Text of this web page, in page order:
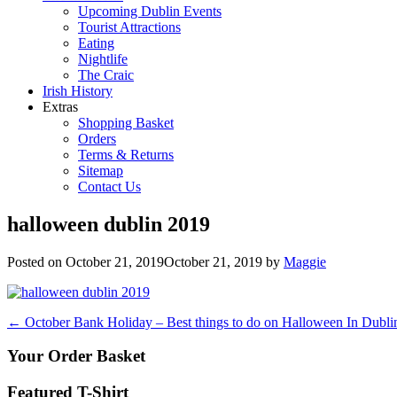
Upcoming Dublin Events
Tourist Attractions
Eating
Nightlife
The Craic
Irish History
Extras
Shopping Basket
Orders
Terms & Returns
Sitemap
Contact Us
halloween dublin 2019
Posted on October 21, 2019October 21, 2019 by Maggie
Post
navigation
← October Bank Holiday – Best things to do on Halloween In
Your Order Basket
Featured T-Shirt